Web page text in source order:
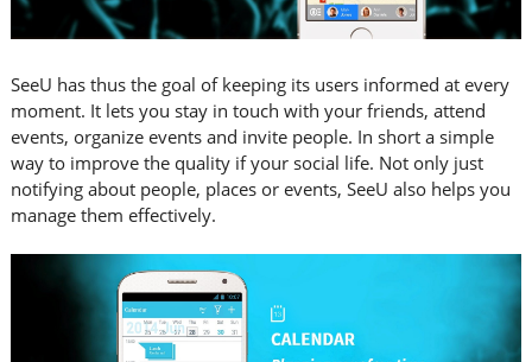
SeeU has thus the goal of keeping its users informed at every
moment. It lets you stay in touch with your friends, attend
events, organize events and invite people. In short a simple
way to improve the quality if your social life. Not only just
notifying about people, places or events, SeeU also helps you
manage them effectively.